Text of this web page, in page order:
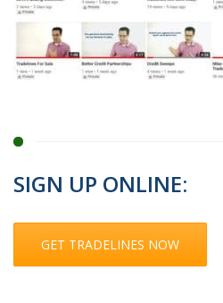
SIGN UP ONLINE:
GET TRADELINES NOW